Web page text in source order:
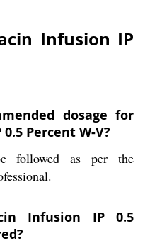
Infusion IP
dosage for
Percent W-V?
followed as per the
Infusion IP 0.5